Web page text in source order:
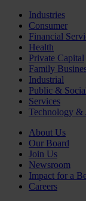
Industries
Consumer
Financial
Health
Private Capital
Family
Industrial
Public &
Services
Technology &
About Us
Our Board
Join Us
Newsroom
Impact for a
Careers